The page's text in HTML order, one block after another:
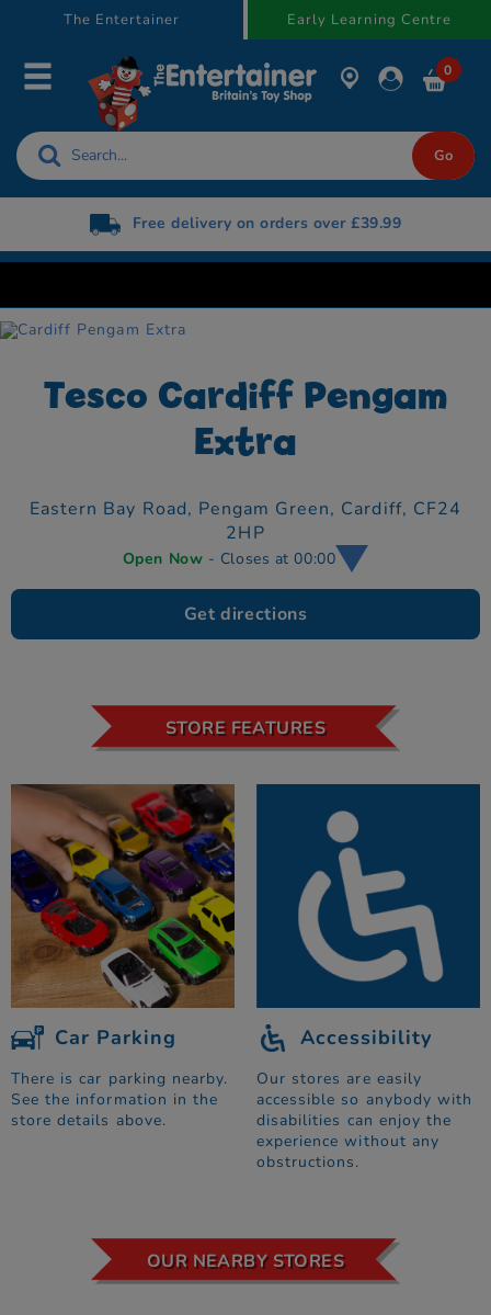
The Entertainer Early Learning Centre
0
Free delivery on orders over £39.99
Tesco Cardiff Pengam
Extra
Eastern Bay Road, Pengam Green, Cardiff, CF24
2HP
Open Now - Closes at 00:00
Get directions
STORE FEATURES
Car Parking
There is car parking nearby.
See the information in the
store details above.
Accessibility
Our stores are easily
accessible so anybody with
disabilities can enjoy the
experience without any
obstructions.
OUR NEARBY STORES